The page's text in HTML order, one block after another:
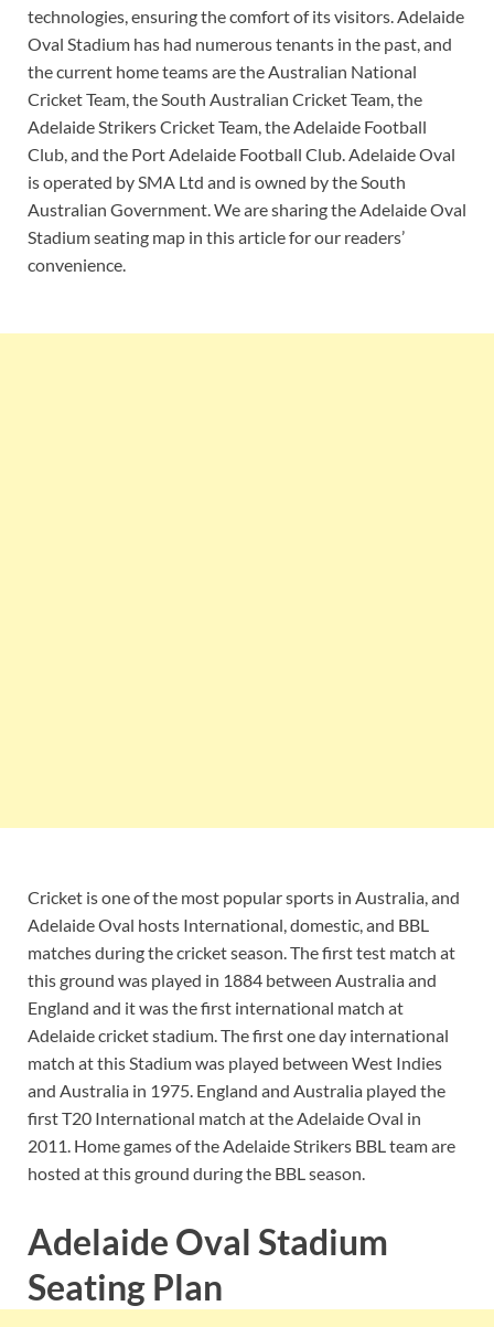
technologies, ensuring the comfort of its visitors. Adelaide
Oval Stadium has had numerous tenants in the past, and
the current home teams are the Australian National
Cricket Team, the South Australian Cricket Team, the
Adelaide Strikers Cricket Team, the Adelaide Football
Club, and the Port Adelaide Football Club. Adelaide Oval
is operated by SMA Ltd and is owned by the South
Australian Government. We are sharing the Adelaide Oval
Stadium seating map in this article for our readers’
convenience.
Cricket is one of the most popular sports in Australia, and
Adelaide Oval hosts International, domestic, and BBL
matches during the cricket season. The first test match at
this ground was played in 1884 between Australia and
England and it was the first international match at
Adelaide cricket stadium. The first one day international
match at this Stadium was played between West Indies
and Australia in 1975. England and Australia played the
first T20 International match at the Adelaide Oval in
2011. Home games of the Adelaide Strikers BBL team are
hosted at this ground during the BBL season.
Adelaide Oval Stadium
Seating Plan